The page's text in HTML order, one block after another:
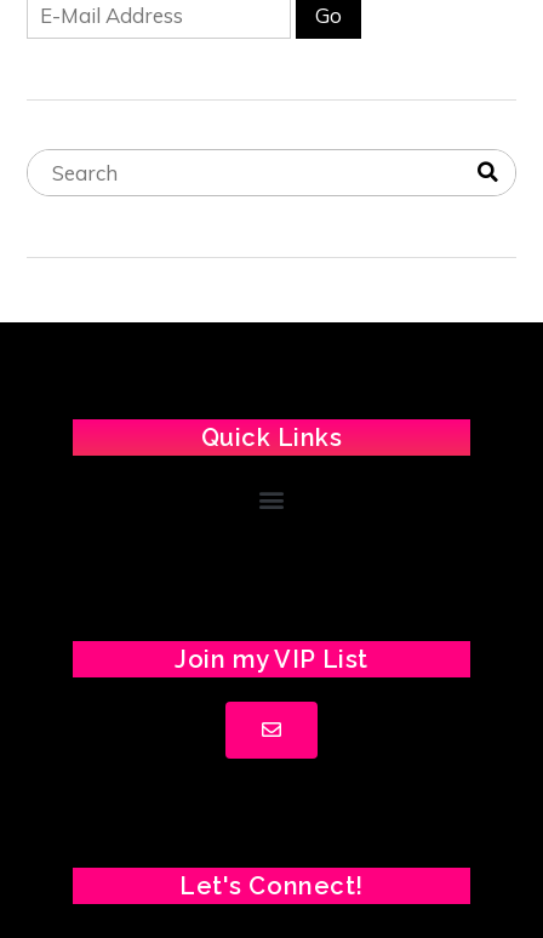
Quick Links
Join my VIP List
Let's Connect!